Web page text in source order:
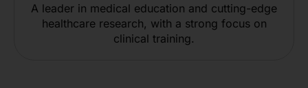
A leader in medical education and cutting-edge
healthcare research, with a strong focus on
clinical training.